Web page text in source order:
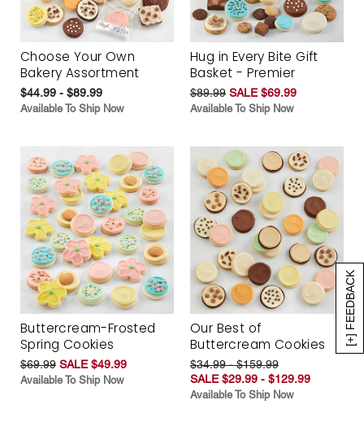
[+] FEEDBACK
Choose Your Own
Bakery Assortment
$44.99 - $89.99
Available To Ship Now
Hug in Every Bite Gift
Basket - Premier
$89.99 SALE $69.99
Available To Ship Now
Buttercream-Frosted
Spring Cookies
$69.99 SALE $49.99
Available To Ship Now
Our Best of
Buttercream Cookies
$34.99 - $159.99
SALE $29.99 - $129.99
Available To Ship Now